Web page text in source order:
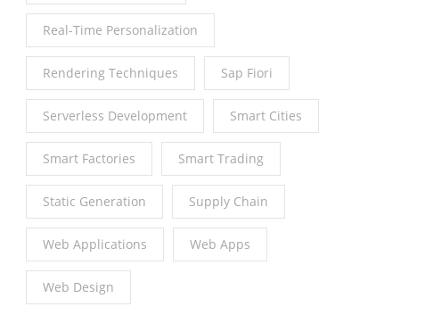
Real-Time Personalization
Rendering Techniques Sap Fiori
Serverless Development Smart Cities
Smart Factories Smart Trading
Static Generation Supply Chain
Web Applications Web Apps
Web Design